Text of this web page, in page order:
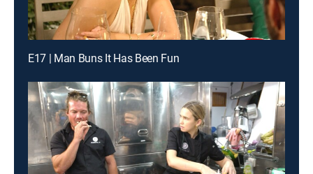
E17 | Man Buns It Has Been Fun